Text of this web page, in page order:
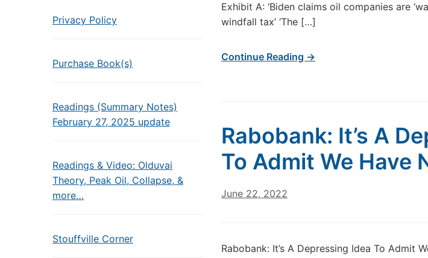
Privacy Policy
Purchase Book(s)
Readings (Summary Notes)
February 27, 2025 update
Readings & Video: Olduvai
Theory, Peak Oil, Collapse, &
more…
Stouffville Corner
Exhibit A: ‘Biden claims oil companies are
windfall tax’ ‘The […]
Continue Reading →
Rabobank: It’s A
To Admit We Have
June 22, 2022
Rabobank: It’s A Depressing Idea To Admit